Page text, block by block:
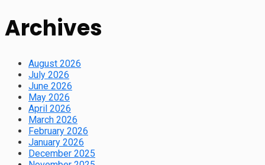
Archives
August 2026
July 2026
June 2026
May 2026
April 2026
March 2026
February 2026
January 2026
December 2025